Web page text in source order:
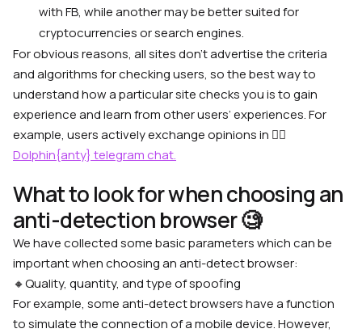
with FB, while another may be better suited for
cryptocurrencies or search engines.
For obvious reasons, all sites don’t advertise the criteria
and algorithms for checking users, so the best way to
understand how a particular site checks you is to gain
experience and learn from other users’ experiences. For
example, users actively exchange opinions in 👉🏼
Dolphin{anty} telegram chat.
What to look for when choosing an
anti-detection browser 🧐
We have collected some basic parameters which can be
important when choosing an anti-detect browser:
🔸Quality, quantity, and type of spoofing
For example, some anti-detect browsers have a function
to simulate the connection of a mobile device. However,